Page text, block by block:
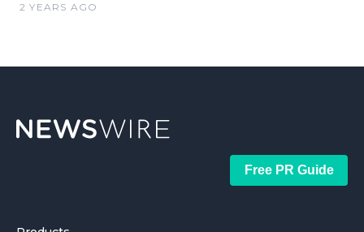
2 YEARS AGO
Free PR Guide